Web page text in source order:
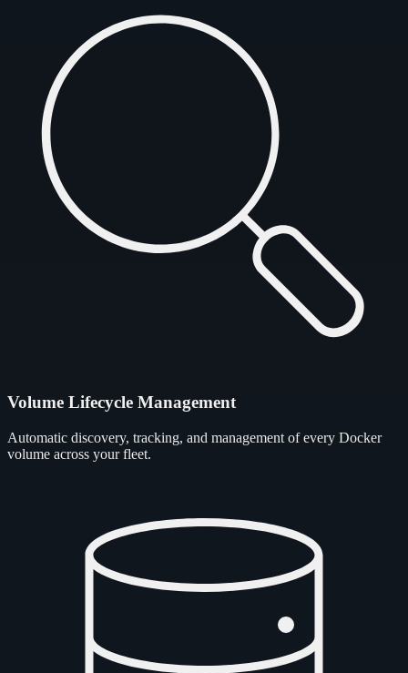
Volume Lifecycle Management
Automatic discovery, tracking, and management of every Docker
volume across your fleet.